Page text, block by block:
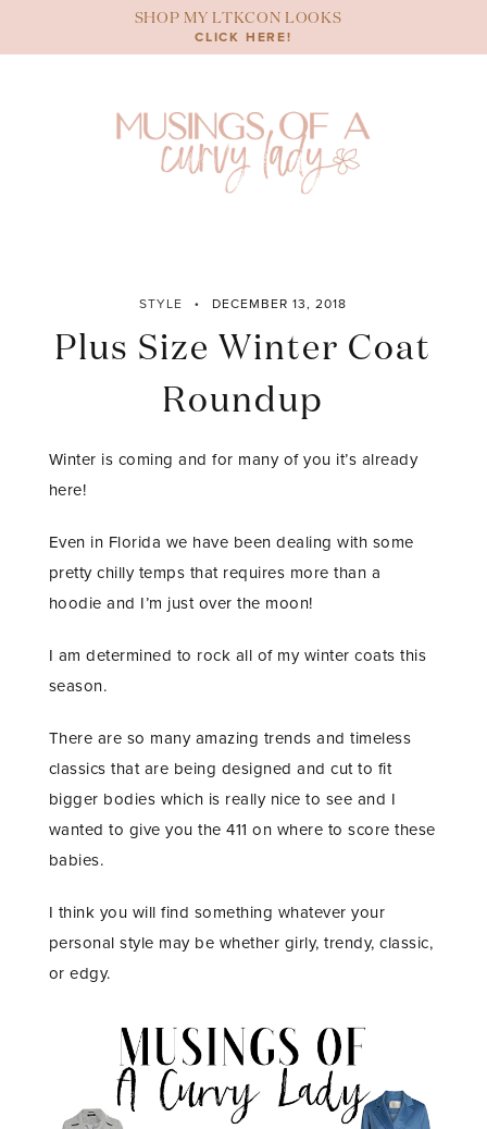
content
SHOP MY LTKCON LOOKS
CLICK HERE!
STYLE DECEMBER 13, 2018
Plus Size Winter Coat
Roundup
Winter is coming and for many of you it’s already
here!
Even in Florida we have been dealing with some
pretty chilly temps that requires more than a
hoodie and I’m just over the moon!
I am determined to rock all of my winter coats this
season.
There are so many amazing trends and timeless
classics that are being designed and cut to fit
bigger bodies which is really nice to see and I
wanted to give you the 411 on where to score these
babies.
I think you will find something whatever your
personal style may be whether girly, trendy, classic,
or edgy.